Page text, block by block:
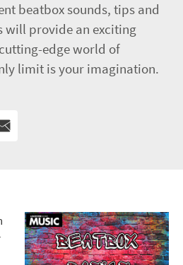
beatbox sounds, tips and
will provide an exciting
edge world of
limit is your imagination.